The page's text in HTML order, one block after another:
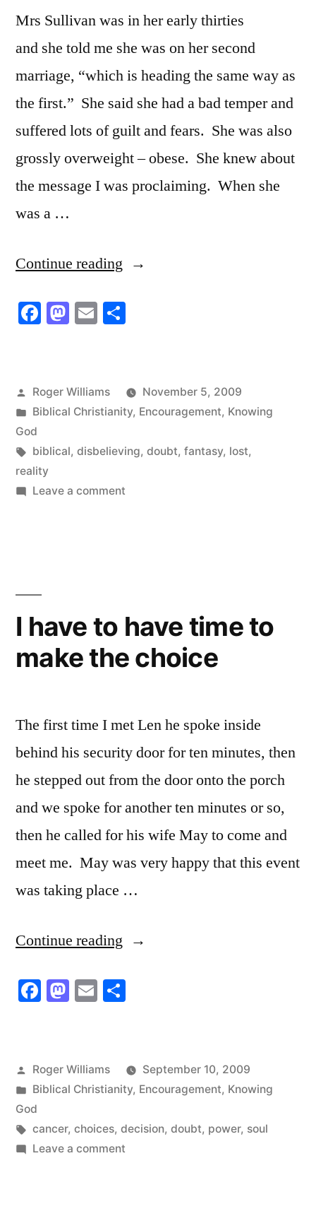
Mrs Sullivan was in her early thirties
and she told me she was on her second
marriage, “which is heading the same way as
the first.” She said she had a bad temper and
suffered lots of guilt and fears. She was also
grossly overweight – obese. She knew about
the message I was proclaiming. When she
was a …
Continue reading “The
order”
Facebook
Mastodon
Email
Posted
by
Roger Williams
November 5, 2009
Posted
in
Biblical Christianity, Encouragement, Knowing
God
Tags:
biblical, disbelieving, doubt, fantasy, lost,
reality
Leave a commenton
I have to have time to
make the choice
The first time I met Len he spoke inside
behind his security door for ten minutes, then
he stepped out from the door onto the porch
and we spoke for another ten minutes or so,
then he called for his wife May to come and
meet me. May was very happy that this event
was taking place …
Continue reading “I
to
to
the
Facebook
Mastodon
Email
Posted
by
Roger Williams
September 10, 2009
Posted
in
Biblical Christianity, Encouragement, Knowing
God
Tags:
cancer, choices, decision, doubt, power, soul
Leave a commenton